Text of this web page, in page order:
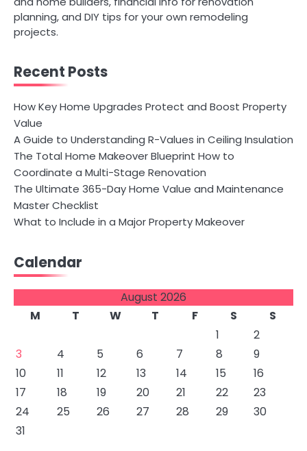
planning, and DIY tips for your own remodeling
projects.
Recent Posts
How Key Home Upgrades Protect and Boost Property
Value
A Guide to Understanding R-Values in Ceiling Insulation
The Total Home Makeover Blueprint How to
Coordinate a Multi-Stage Renovation
The Ultimate 365-Day Home Value and Maintenance
Master Checklist
What to Include in a Major Property Makeover
Calendar
August 2026
M
T W T F S
S
1
2
3
4 5 6 7 8
9
10
11 12 13 14 15
16
17
18 19 20 21 22
23
24
25 26 27 28 29
30
31